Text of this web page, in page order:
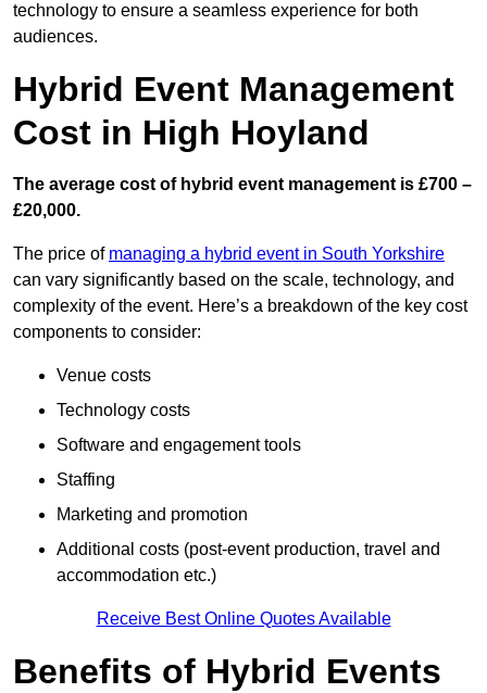
technology to ensure a seamless experience for both
audiences.
Hybrid Event Management
Cost in High Hoyland
The average cost of hybrid event management is £700 –
£20,000.
The price of managing a hybrid event in South Yorkshire
can vary significantly based on the scale, technology, and
complexity of the event. Here’s a breakdown of the key cost
components to consider:
Venue costs
Technology costs
Software and engagement tools
Staffing
Marketing and promotion
Additional costs (post-event production, travel and
accommodation etc.)
Receive Best Online Quotes Available
Benefits of Hybrid Events